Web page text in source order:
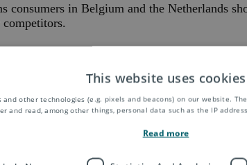
consumers in Belgium and the Netherlands
looking to grow in the region know that, to
worldwide, Asendia is on hand to guide
everywhere.
This website uses cookies
and other technologies (e.g. pixels and beacons) on our website.
and read, among other things, personal data such as the IP
Read more